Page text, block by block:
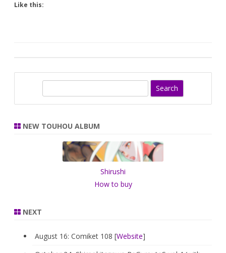
Like this:
r
NEW TOUHOU ALBUM
Shirushi
How to buy
NEXT
August 16: Comiket 108 [Website]